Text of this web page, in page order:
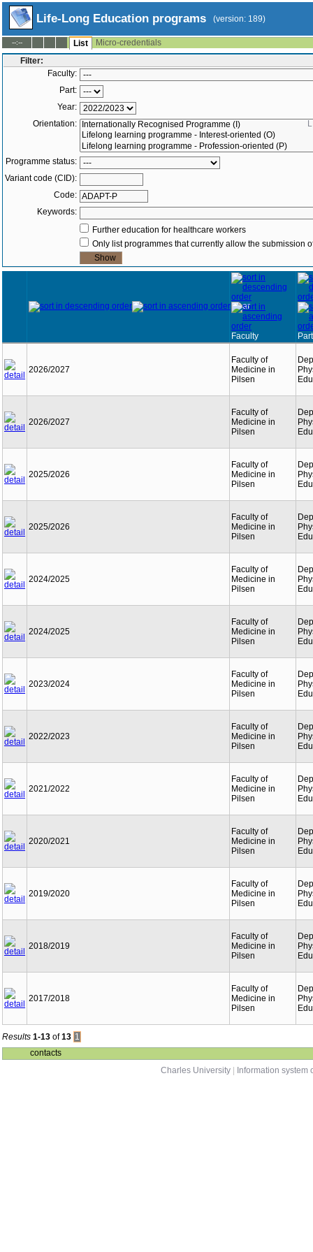
Life-Long Education programs (version: 189)
--:-- List
Micro-credentials
Filter:
Faculty:
Part:
Year:
Orientation:
Programme status:
Variant code (CID):
Code:
Keywords:
Further education for healthcare workers
Only list programmes that currently allow the submission
Year
Faculty Part
2026/2027
Faculty of
Medicine in
Pilsen
2026/2027
Faculty of
Medicine in
Pilsen
2025/2026
Faculty of
Medicine in
Pilsen
2025/2026
Faculty of
Medicine in
Pilsen
2024/2025
Faculty of
Medicine in
Pilsen
2024/2025
Faculty of
Medicine in
Pilsen
2023/2024
Faculty of
Medicine in
Pilsen
2022/2023
Faculty of
Medicine in
Pilsen
2021/2022
Faculty of
Medicine in
Pilsen
2020/2021
Faculty of
Medicine in
Pilsen
2019/2020
Faculty of
Medicine in
Pilsen
2018/2019
Faculty of
Medicine in
Pilsen
2017/2018
Faculty of
Medicine in
Pilsen
Results 1-13 of 13 1
contacts
Charles University
Information system